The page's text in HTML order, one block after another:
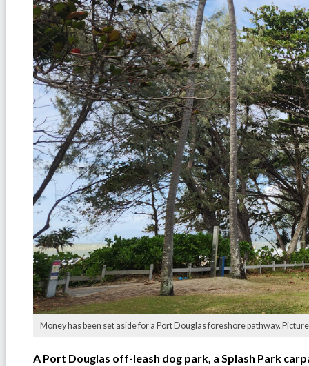
Money has been set aside for a Port Douglas foreshore pathway.
A Port Douglas off-leash dog park, a Splash Park